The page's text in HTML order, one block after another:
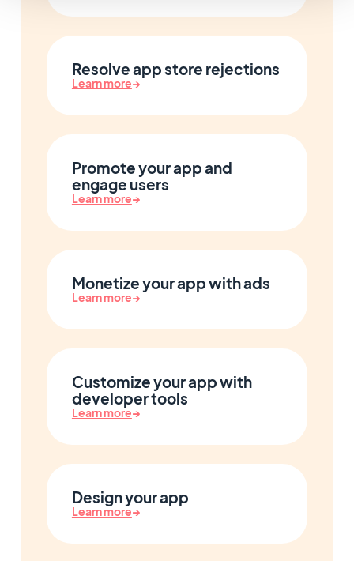
Resolve app store rejections
Learn more→
Promote your app and
engage users
Learn more→
Monetize your app with ads
Learn more→
Customize your app with
developer tools
Learn more→
Design your app
Learn more→